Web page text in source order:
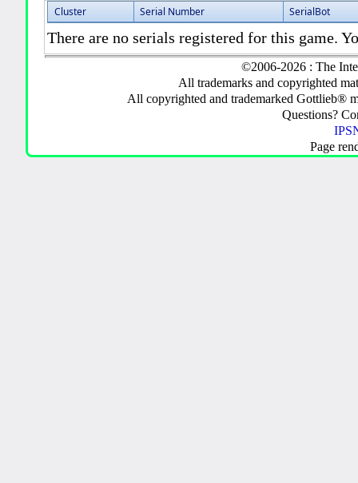
Cluster
Serial Number SerialBot
There are no serials registered for this game.
©2006-2026 : The
All trademarks and copyrighted
All copyrighted and trademarked Gottlieb®
Questions?
Page